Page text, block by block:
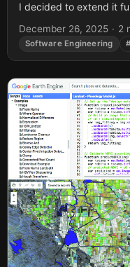
I decided to extend it
December 26, 2025 · 2
Software Engineering